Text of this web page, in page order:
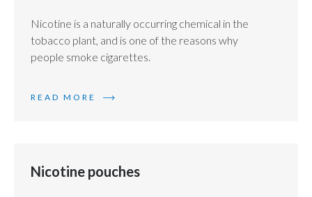
Nicotine is a naturally occurring chemical in the
tobacco plant, and is one of the reasons why
people smoke cigarettes.
READ MORE
Nicotine pouches